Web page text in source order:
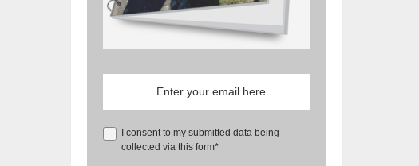
I consent to my submitted data being
collected via this form*